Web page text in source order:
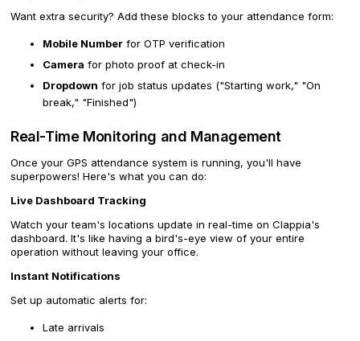
Want extra security? Add these blocks to your attendance form:
Mobile Number for OTP verification
Camera for photo proof at check-in
Dropdown for job status updates ("Starting work," "On
break," "Finished")
Real-Time Monitoring and Management
Once your GPS attendance system is running, you'll have
superpowers! Here's what you can do:
Live Dashboard Tracking
Watch your team's locations update in real-time on Clappia's
dashboard. It's like having a bird's-eye view of your entire
operation without leaving your office.
Instant Notifications
Set up automatic alerts for:
Late arrivals